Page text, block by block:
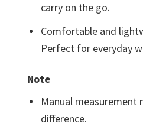
carry on the go.
Comfortable and
Perfect for everyday
Note
Manual measurement
difference.